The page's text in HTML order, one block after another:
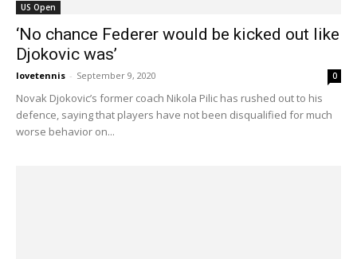
US Open
‘No chance Federer would be kicked out like
Djokovic was’
lovetennis - September 9, 2020 0
Novak Djokovic’s former coach Nikola Pilic has rushed out to his
defence, saying that players have not been disqualified for much
worse behavior on...